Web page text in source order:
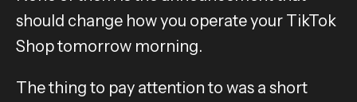
should change how you operate your TikTok
Shop tomorrow morning.
The thing to pay attention to was a short